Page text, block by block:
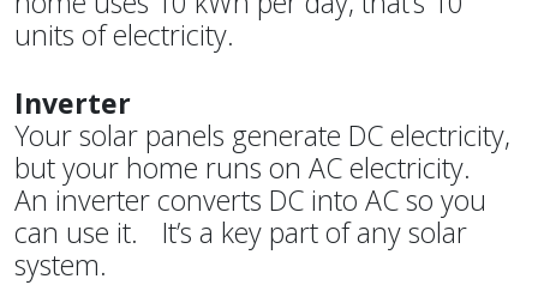
units of electricity.
Inverter
Your solar panels generate DC electricity,
but your home runs on AC electricity.
An inverter converts DC into AC so you
can use it. It’s a key part of any solar
system.